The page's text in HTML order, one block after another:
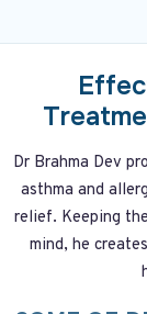
Dr Brahma Dev
asthma and
relief. Keeping
mind, he